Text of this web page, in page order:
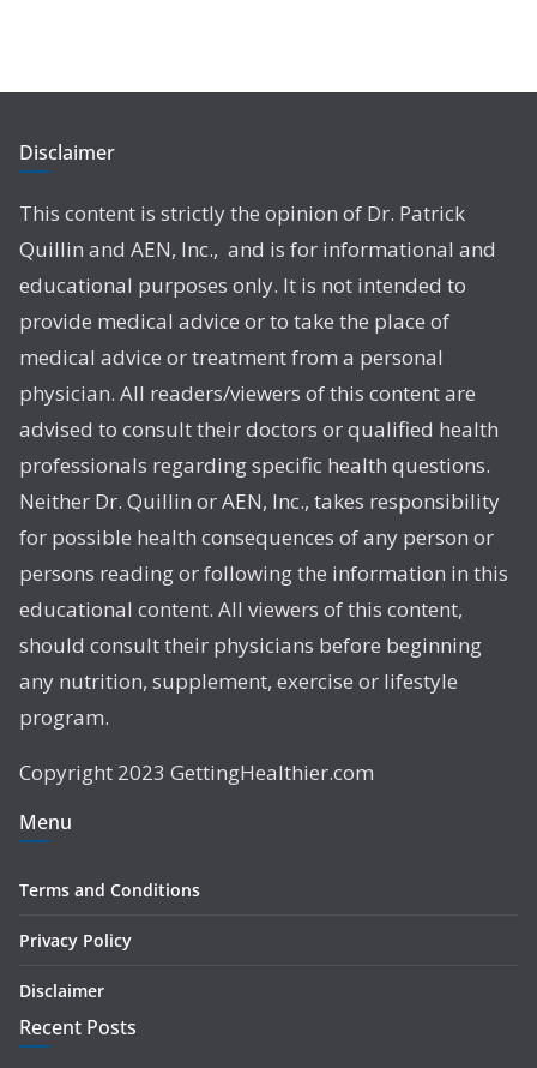
Disclaimer
This content is strictly the opinion of Dr. Patrick
Quillin and AEN, Inc., and is for informational and
educational purposes only. It is not intended to
provide medical advice or to take the place of
medical advice or treatment from a personal
physician. All readers/viewers of this content are
advised to consult their doctors or qualified health
professionals regarding specific health questions.
Neither Dr. Quillin or AEN, Inc., takes responsibility
for possible health consequences of any person or
persons reading or following the information in this
educational content. All viewers of this content,
should consult their physicians before beginning
any nutrition, supplement, exercise or lifestyle
program.
Copyright 2023 GettingHealthier.com
Menu
Terms and Conditions
Privacy Policy
Disclaimer
Recent Posts